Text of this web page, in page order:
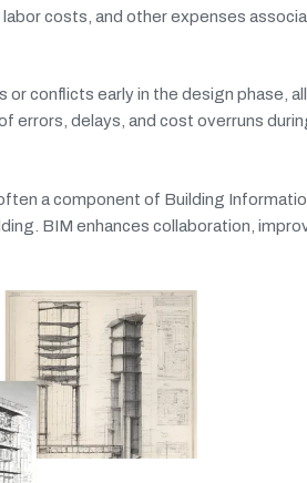
costs, and other expenses
conflicts early in the design phase,
errors, delays, and cost overruns
a component of Building
BIM enhances collaboration,